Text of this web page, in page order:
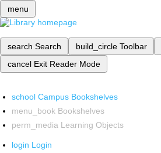
menu
search Search build_circle Toolbar
cancel Exit Reader Mode
school Campus Bookshelves
menu_book Bookshelves
perm_media Learning Objects
login Login